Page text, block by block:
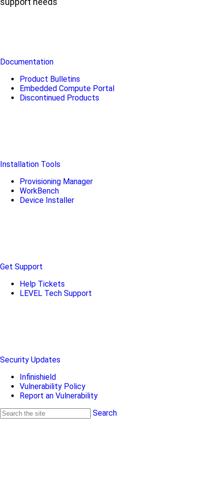
Documentation
Product Bulletins
Embedded Compute Portal
Discontinued Products
Installation Tools
Provisioning Manager
WorkBench
Device Installer
Get Support
Help Tickets
LEVEL Tech Support
Security Updates
Infinishield
Vulnerability Policy
Report an Vulnerability
Search
Search